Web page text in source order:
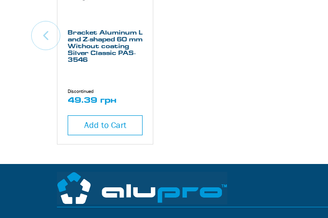
Bracket Aluminum L
and Z-shaped 60 mm
Without coating
Silver Classic PAS-
3546
Discontinued
49.39 грн
Add to Cart